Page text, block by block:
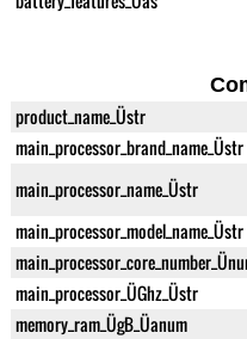
product_name_Üstr
main_processor_brand_name_Üstr
main_processor_name_Üstr
main_processor_model_name_Üstr
main_processor_ÜGhz_Üstr
memory_ram_ÜgB_Üanum